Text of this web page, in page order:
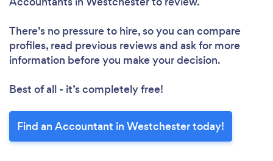
There’s no pressure to hire, so you can compare
profiles, read previous reviews and ask for more
information before you make your decision.
Best of all - it’s completely free!
Find an Accountant in Westchester today!